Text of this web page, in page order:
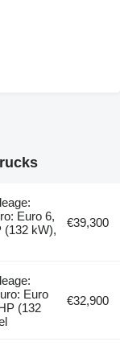
Euro 6,
(132 kW),
€39,300
Euro
(132
€32,900